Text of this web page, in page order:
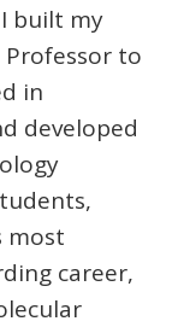
built my
to
in
developed
most
career,